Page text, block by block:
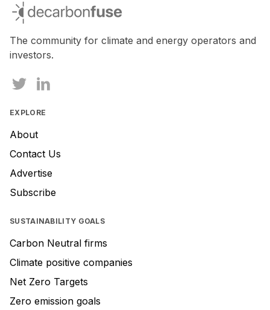
are
ignore
this
decarbonfuse
The community for climate and energy operators and
investors.
EXPLORE
About
Contact Us
Advertise
Subscribe
SUSTAINABILITY GOALS
Carbon Neutral firms
Climate positive companies
Net Zero Targets
Zero emission goals